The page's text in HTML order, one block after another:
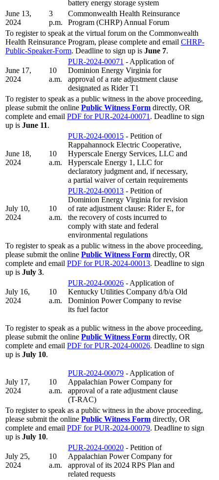
battery energy storage system
June 13,
2024
3
p.m.
Commonwealth Health Reinsurance
Program (CHRP) Annual Forum
To register to speak at the virtual forum on the Commonwealth
Health Reinsurance Program, please complete and email CHRP-
Public-Speaker-Form. Deadline to sign up is June 7.
June 17,
2024
10
a.m.
PUR-2024-00071 - Application of
Dominion Energy Virginia for
approval of a rate adjustment clause
designated as Rider T1
To register to speak as a public witness in the above proceeding,
please submit the online Public Witness Form directly, OR
complete and email PDF for PUR-2024-00071 . Deadline to sign
up is June 11.
June 18,
2024
10
a.m.
PUR-2024-00015 - Petition of
Rappahannock Electric Cooperative,
Hyperscale Energy Services, LLC and
Hyperscale Energy 1, LLC for
declaratory judgment and, if necessary,
a partial waiver of certain requirements
July 10,
2024
10
a.m.
PUR-2024-00013 - Petition of
Dominion Energy Virginia for revision
of rate adjustment clause: Rider E, for
the recovery of costs incurred to
comply with state and federal
environmental regulations
To register to speak as a public witness in the above proceeding,
please submit the online Public Witness Form directly, OR
complete and email PDF for PUR-2024-00013. Deadline to sign
up is July 3.
July 16,
2024
10
a.m.
PUR-2024-00026 - Application of
Kentucky Utilities Company d/b/a Old
Dominion Power Company to revise
its fuel factor
To register to speak as a public witness in the above proceeding,
please submit the online Public Witness Form directly, OR
complete and email PDF for PUR-2024-00026. Deadline to sign
up is July 10.
July 17,
2024
10
a.m.
PUR-2024-00079 - Application of
Appalachian Power Company for
approval of a rate adjustment clause
(T-RAC)
To register to speak as a public witness in the above proceeding,
please submit the online Public Witness Form directly, OR
complete and email PDF for PUR-2024-00079. Deadline to sign
up is July 10.
July 25,
2024
10
a.m.
PUR-2024-00020 - Petition of
Appalachian Power Company for
approval of its 2024 RPS Plan and
related requests